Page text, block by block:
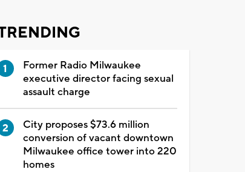
Former Radio Milwaukee
executive director facing sexual
assault charge
City proposes $73.6 million
conversion of vacant downtown
Milwaukee office tower into 220
homes